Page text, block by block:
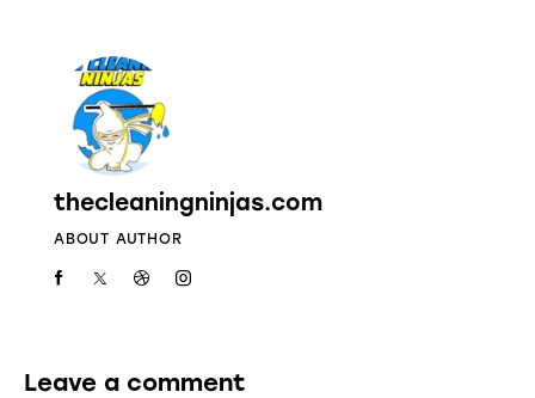
thecleaningninjas.com
ABOUT AUTHOR
Leave a comment